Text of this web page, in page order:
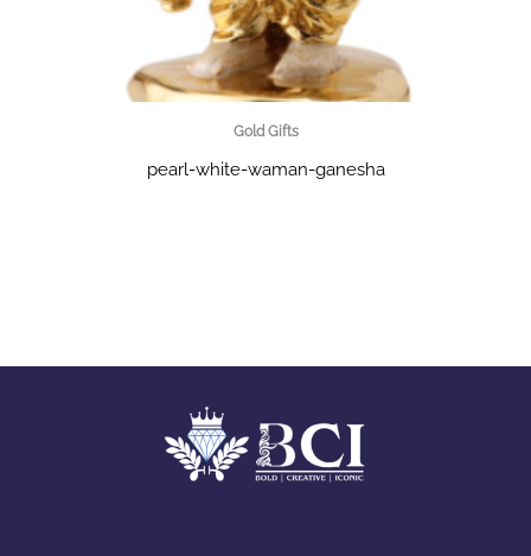
Gold Gifts
pearl-white-waman-ganesha